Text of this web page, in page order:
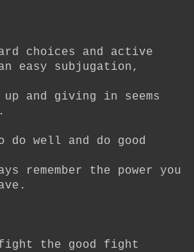
choices and active
easy subjugation,
up and giving in seems
well and do good
remember the power you
the good fight